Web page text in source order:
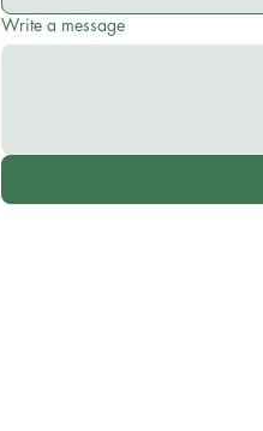
Write a message